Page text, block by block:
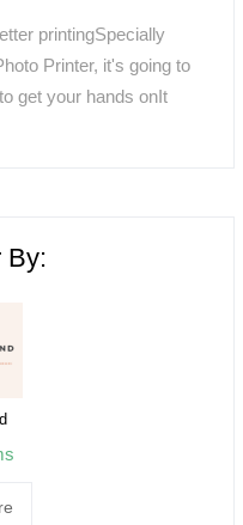
printingSpecially
Printer, it's going to
get your hands onIt
By: